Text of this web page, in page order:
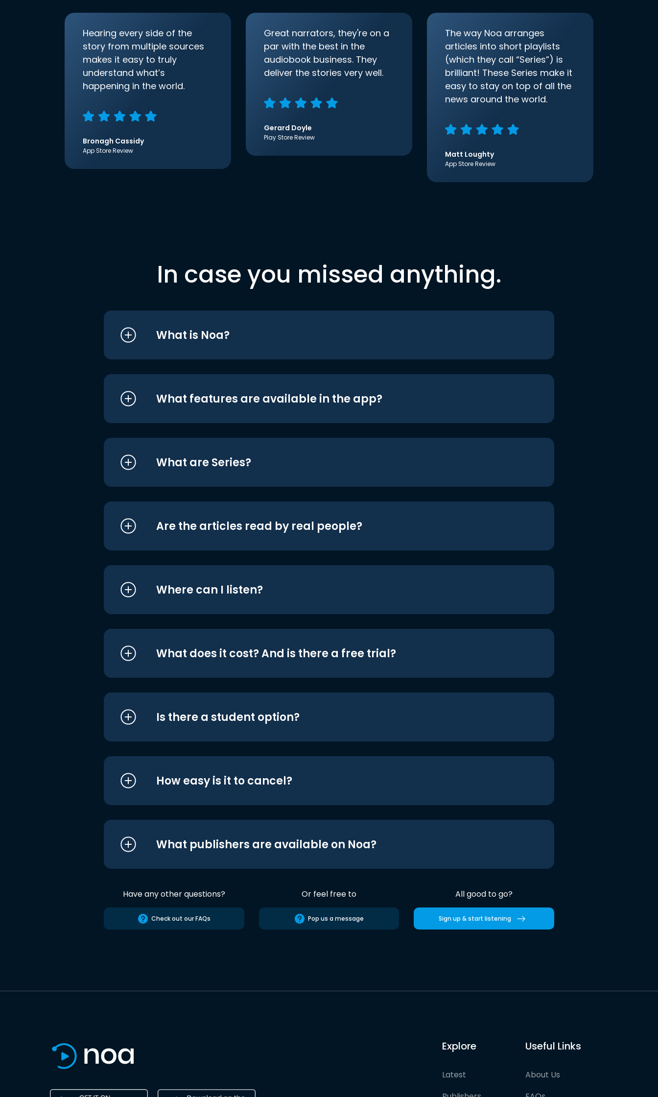
Hearing every side of the
story from multiple sources
makes it easy to truly
understand what’s
happening in the world.
Bronagh Cassidy
App Store Review
Great narrators, they're on a
par with the best in the
audiobook business. They
deliver the stories very well.
Gerard Doyle
Play Store Review
The way Noa arranges
articles into short playlists
(which they call “Series”) is
brilliant! These Series make it
easy to stay on top of all the
news around the world.
Matt Loughty
App Store Review
In case you missed anything.
What is Noa?
What features are available in the app?
What are Series?
Are the articles read by real people?
Where can I listen?
What does it cost? And is there a free trial?
Is there a student option?
How easy is it to cancel?
What publishers are available on Noa?
Have any other questions?
Check out our FAQs
Or feel free to
Pop us a message
All good to go?
Sign up & start listening
Explore
Latest
Useful Links
About Us